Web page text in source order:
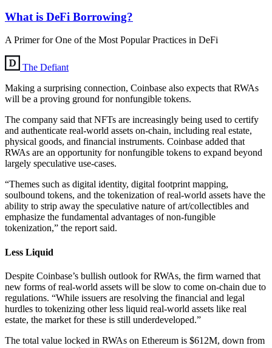
What is DeFi Borrowing?
A Primer for One of the Most Popular Practices in DeFi
The Defiant
Making a surprising connection, Coinbase also expects that RWAs
will be a proving ground for nonfungible tokens.
The company said that NFTs are increasingly being used to certify
and authenticate real-world assets on-chain, including real estate,
physical goods, and financial instruments. Coinbase added that
RWAs are an opportunity for nonfungible tokens to expand beyond
largely speculative use-cases.
“Themes such as digital identity, digital footprint mapping,
soulbound tokens, and the tokenization of real-world assets have the
ability to strip away the speculative nature of art/collectibles and
emphasize the fundamental advantages of non-fungible
tokenization,” the report said.
Less Liquid
Despite Coinbase’s bullish outlook for RWAs, the firm warned that
new forms of real-world assets will be slow to come on-chain due to
regulations. “While issuers are resolving the financial and legal
hurdles to tokenizing other less liquid real-world assets like real
estate, the market for these is still underdeveloped.”
The total value locked in RWAs on Ethereum is $612M, down from